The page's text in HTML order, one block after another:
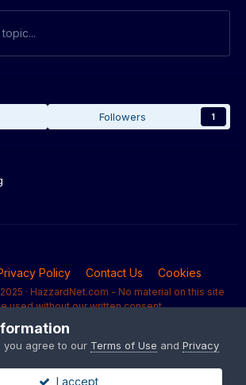
Followers 1
Policy Contact Us Cookies
· HazzardNet.com - No material on this site
used without our written consent.
by Invision Community
you agree to our Terms of Use and Privacy
I accept